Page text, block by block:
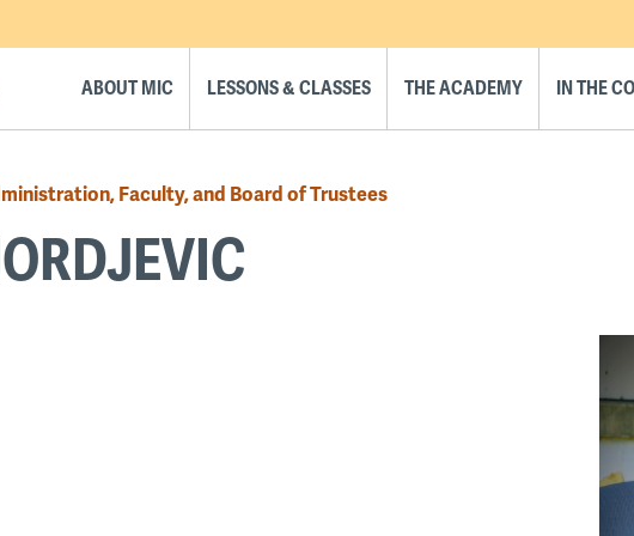
ABOUT MIC LESSONS & CLASSES THE ACADEMY IN THE
Faculty, and Board of Trustees